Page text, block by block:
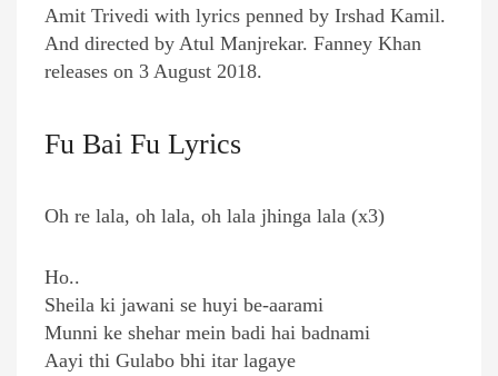
Amit Trivedi with lyrics penned by Irshad Kamil.
And directed by Atul Manjrekar. Fanney Khan
releases on 3 August 2018.
Fu Bai Fu Lyrics
Oh re lala, oh lala, oh lala jhinga lala (x3)
Ho..
Sheila ki jawani se huyi be-aarami
Munni ke shehar mein badi hai badnami
Aayi thi Gulabo bhi itar lagaye